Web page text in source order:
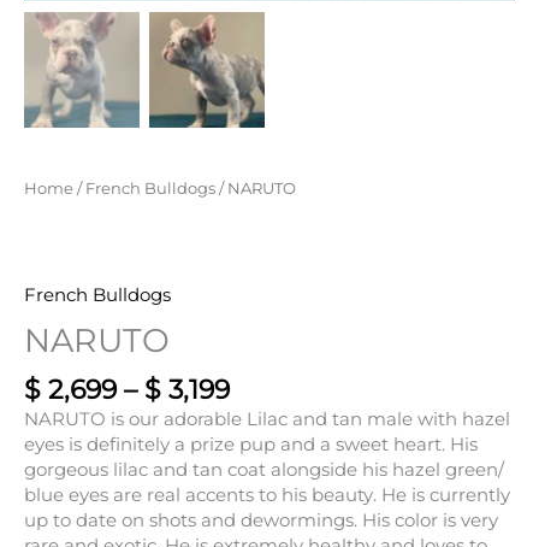
Home /French Bulldogs
French Bulldogs
NARUTO
$2,699 – $3,199